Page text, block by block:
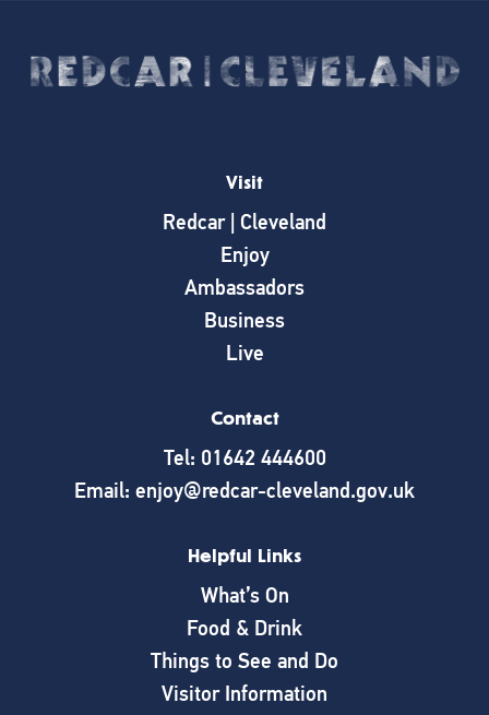
Visit
Redcar | Cleveland
Enjoy
Ambassadors
Business
Live
Contact
Tel: 01642 444600
Email: enjoy@redcar-cleveland.gov.uk
Helpful Links
What’s On
Food & Drink
Things to See and Do
Visitor Information